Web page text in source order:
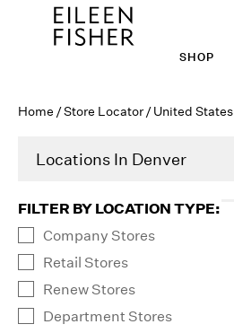
SHOP
Home /Store Locator /United States
Locations In Denver
FILTER BY LOCATION TYPE:
Company Stores
Retail Stores
Renew Stores
Department Stores